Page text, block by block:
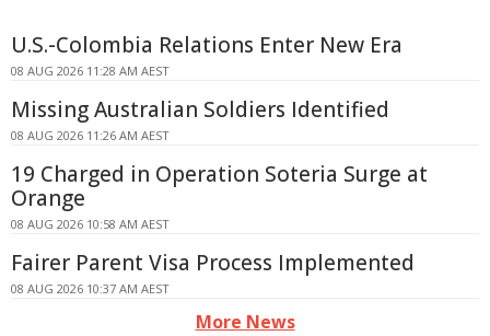
U.S.-Colombia Relations Enter New Era
08 AUG 2026 11:28 AM AEST
Missing Australian Soldiers Identified
08 AUG 2026 11:26 AM AEST
19 Charged in Operation Soteria Surge at
Orange
08 AUG 2026 10:58 AM AEST
Fairer Parent Visa Process Implemented
08 AUG 2026 10:37 AM AEST
More News